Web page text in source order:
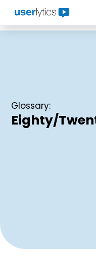
Skip
Glossary:
Eighty/